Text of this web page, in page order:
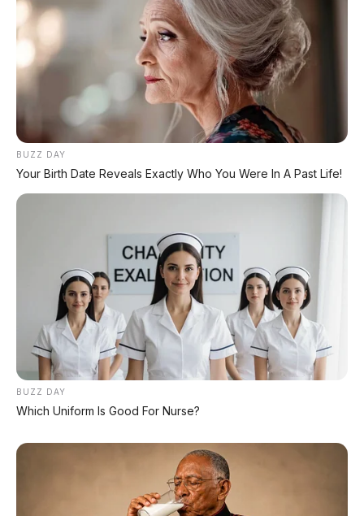
Daihatsu Xenia 1.3 R Sporty
MT 2018 Setia Temani
Arisan dan Kondangan
Ibu-Ibu Makassar
Toyota Raize GR 1.0 Turbo
2022 Menjelajahi Sudut
Kota yang Dinamis –
Surabaya
Suzuki Ignis GL 1.2 MT 2017
2018 – Keandalan Mobil
Keluarga Sejuta Umat –
Daihatsu Xenia R 1.3 AT
2021 DP 30.000.000
BUZZ DAY
Your Birth Date Reveals Exactly Who You Were In A Past Life!
BUZZ DAY
Which Uniform Is Good For Nurse?